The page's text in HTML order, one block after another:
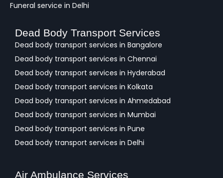
Funeral service in Delhi
Dead Body Transport Services
Dead body transport services in Bangalore
Dead body transport services in Chennai
Dead body transport services in Hyderabad
Dead body transport services in Kolkata
Dead body transport services in Ahmedabad
Dead body transport services in Mumbai
Dead body transport services in Pune
Dead body transport services in Delhi
Air Ambulance Services